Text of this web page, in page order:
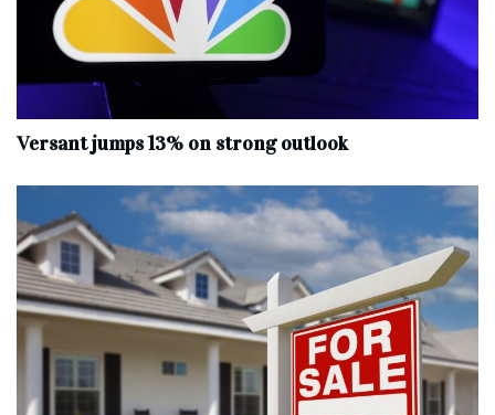
Versant jumps 13% on strong outlook